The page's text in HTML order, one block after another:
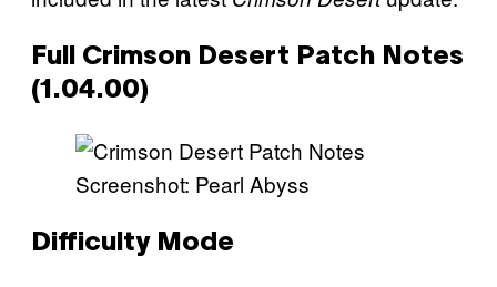
Full Crimson Desert Patch Notes
(1.04.00)
Screenshot: Pearl Abyss
Difficulty Mode